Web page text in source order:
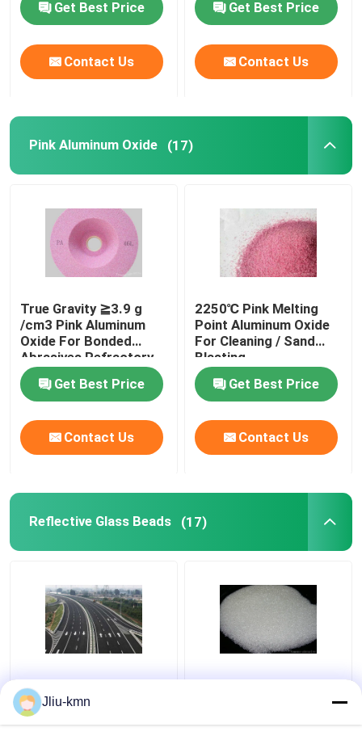
Get Best Price
Contact Us
Get Best Price
Contact Us
Pink Aluminum Oxide (17)
True Gravity ≧3.9 g
/cm3 Pink Aluminum
Oxide For Bonded
Abrasives Refractory
Get Best Price
Contact Us
2250℃ Pink Melting
Point Aluminum Oxide
For Cleaning / Sand
Blasting
Get Best Price
Contact Us
Reflective Glass Beads (17)
Road Reflective Glass
Beads Semi-conductor
and Plastic Tube
Reflective Glass Beads
Jliu-kmn